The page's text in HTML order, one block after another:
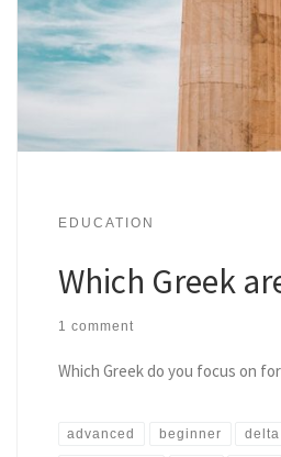
EDUCATION
Which Greek
1 comment
Which Greek do you focus on
advanced beginner delta